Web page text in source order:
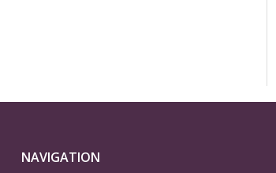
NAVIGATION